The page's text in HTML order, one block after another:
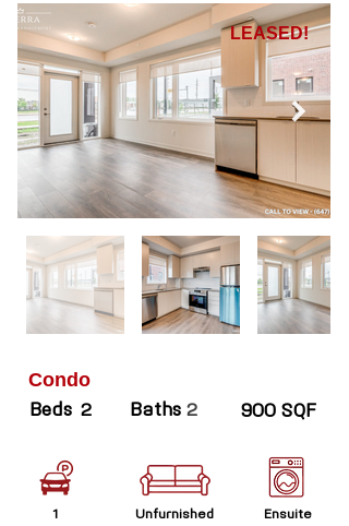
LEASED!
Condo
Beds 2 Baths 2 900 SQF
1 Unfurnished Ensuite